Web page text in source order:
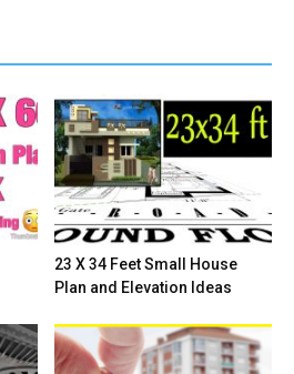
23 X 34 Feet Small House
Plan and Elevation Ideas